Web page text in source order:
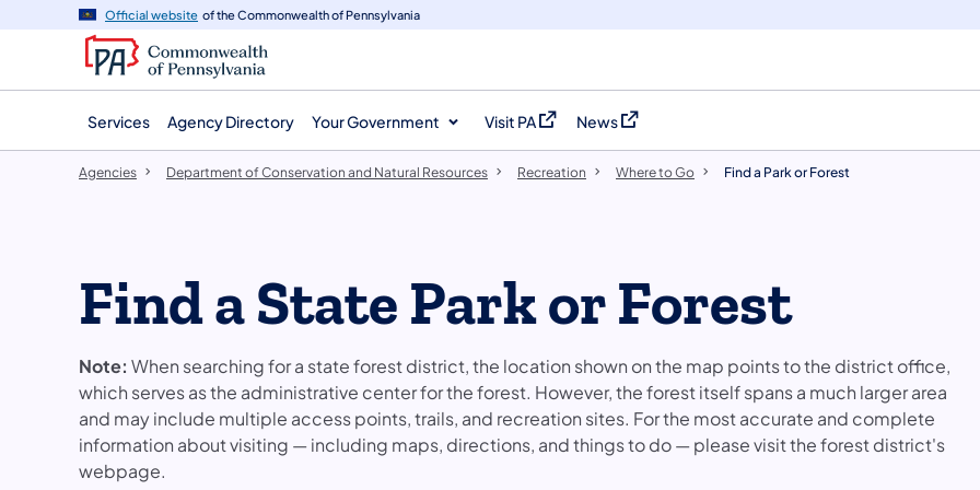
navigation
content
Official website of the Commonwealth of Pennsylvania
Services Agency Directory Your Government Visit PA
(opens in a new tab)
News
(opens in a new tab)
Agencies Department of Conservation and Natural Resources Recreation Where to Go Find a Park or Forest
Find a State Park or Forest
Note: When searching for a state forest district, the location shown on the map points to the district office,
which serves as the administrative center for the forest. However, the forest itself spans a much larger area
and may include multiple access points, trails, and recreation sites. For the most accurate and complete
information about visiting — including maps, directions, and things to do — please visit the forest district's
webpage.